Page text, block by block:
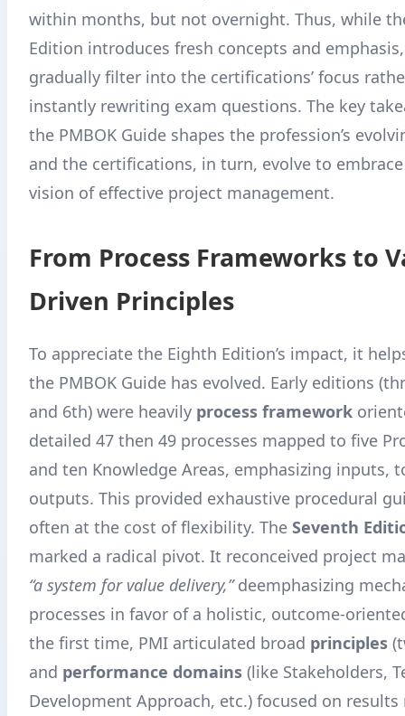
within months, but not overnight. Thus, while
Edition introduces fresh concepts and
gradually filter into the certifications’ focus
instantly rewriting exam questions. The key
the PMBOK Guide shapes the profession’s
and the certifications, in turn, evolve to
vision of effective project management.
From Process Frameworks to
Driven Principles
To appreciate the Eighth Edition’s impact, it
the PMBOK Guide has evolved. Early editions
and 6th) were heavily process framework
detailed 47 then 49 processes mapped to five
and ten Knowledge Areas, emphasizing inputs,
outputs. This provided exhaustive procedural
often at the cost of flexibility. The Seventh
marked a radical pivot. It reconceived project
“a system for value delivery,”deemphasizing
processes in favor of a holistic, outcome-
the first time, PMI articulated broad principles
and performance domains (like Stakeholders,
Development Approach, etc.) focused on